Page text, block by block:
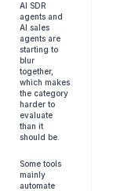
AI SDR
agents and
AI sales
agents are
starting to
blur
together,
which makes
the category
harder to
evaluate
than it
should be.
Some tools
mainly
automate